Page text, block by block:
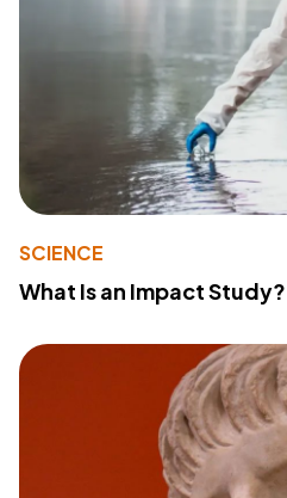
SCIENCE
What Is an Impact Study?